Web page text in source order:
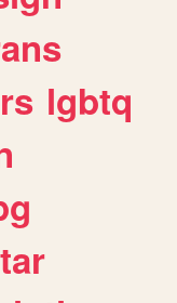
lgbtq